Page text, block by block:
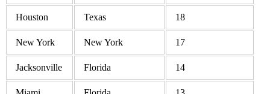
Houston Texas 18
New York New York 17
Jacksonville Florida 14